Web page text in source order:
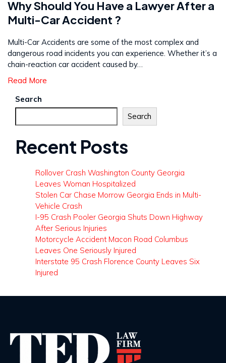
Why Should You Have a Lawyer After a
Multi-Car Accident ?
Multi-Car Accidents are some of the most complex and
dangerous road incidents you can experience. Whether it’s a
chain-reaction car accident caused by…
Read More
Search
Search
Recent Posts
Rollover Crash Washington County Georgia
Leaves Woman Hospitalized
Stolen Car Chase Morrow Georgia Ends in Multi-
Vehicle Crash
I-95 Crash Pooler Georgia Shuts Down Highway
After Serious Injuries
Motorcycle Accident Macon Road Columbus
Leaves One Seriously Injured
Interstate 95 Crash Florence County Leaves Six
Injured